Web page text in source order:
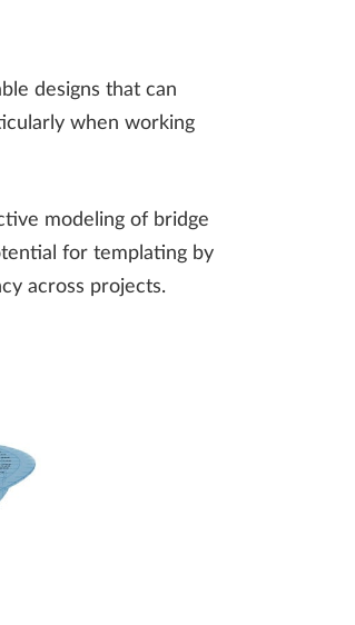
designs that can
when working
modeling of bridge
for templating by
across projects.